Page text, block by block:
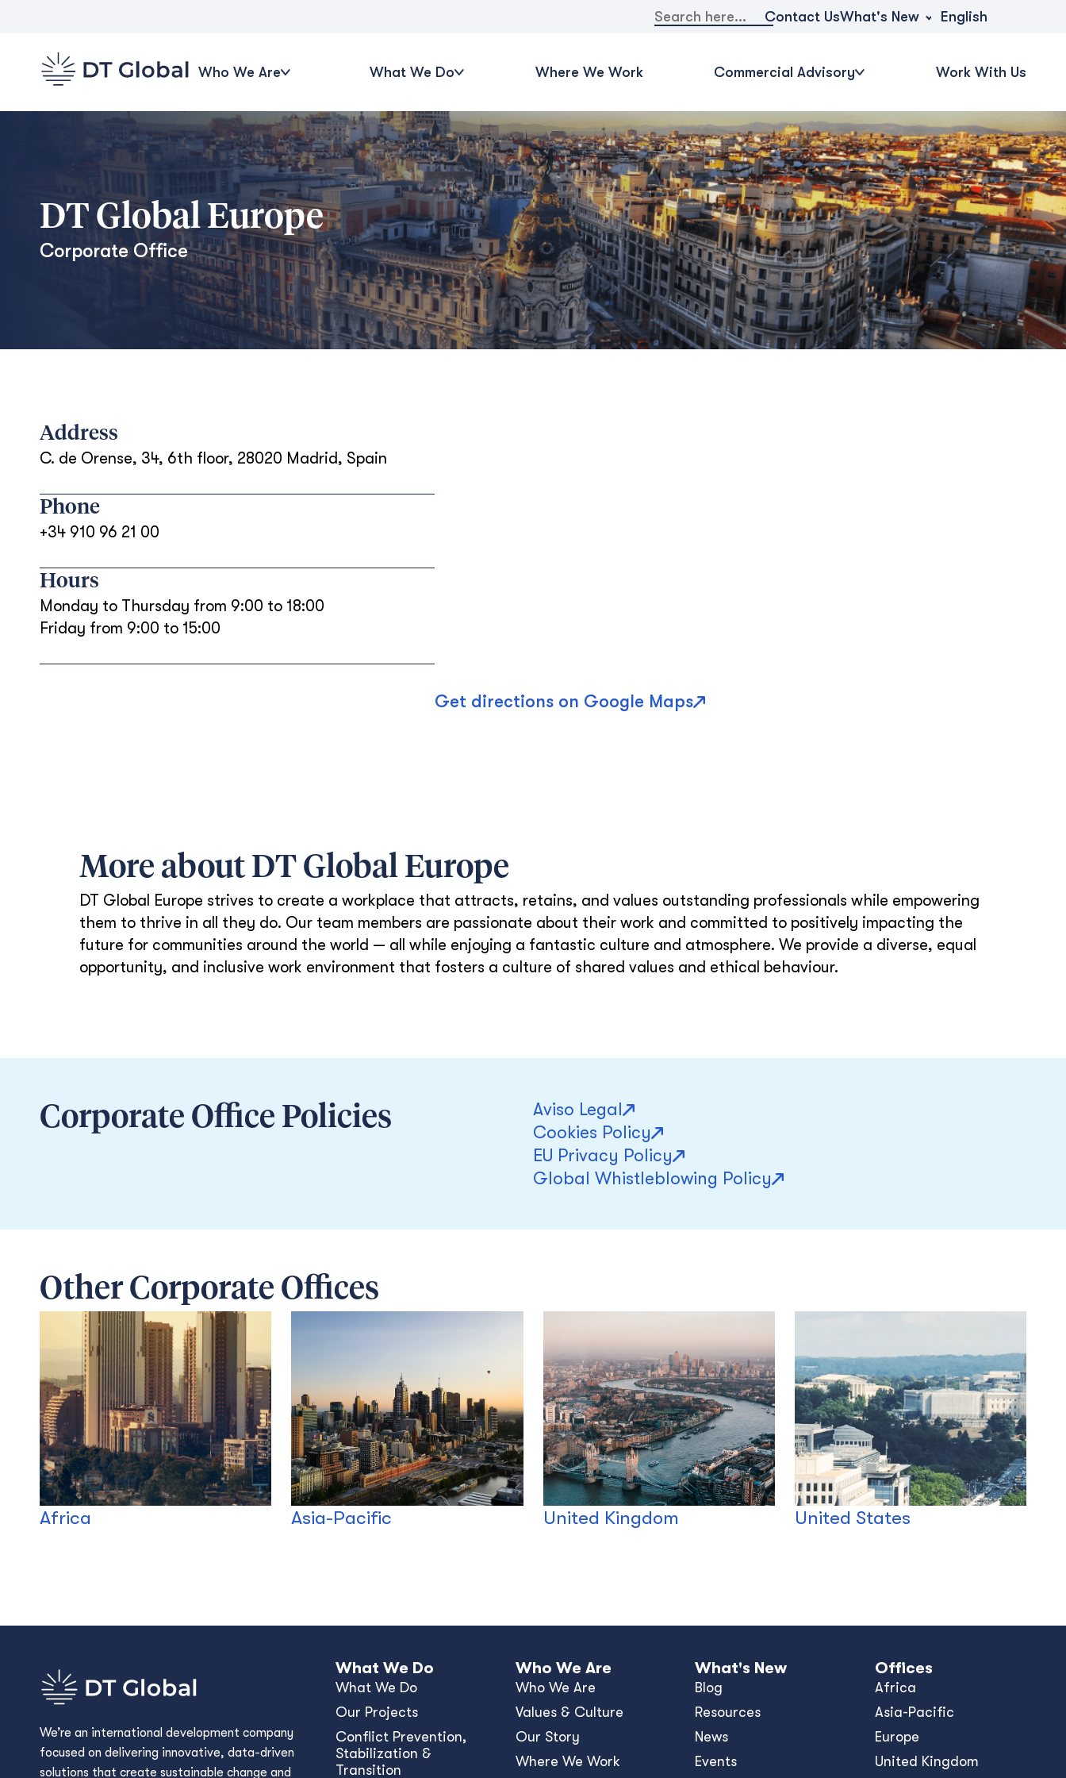
Search
for:
Contact UsWhat's New English
Who We Are What We Do Where We Work Commercial Advisory Work With Us
DT Global Europe
Corporate Office
Address
C. de Orense, 34, 6th floor, 28020 Madrid, Spain
Phone
+34 910 96 21 00
Hours
Monday to Thursday from 9:00 to 18:00
Friday from 9:00 to 15:00
Get directions on Google Maps
More about DT Global Europe
DT Global Europe strives to create a workplace that attracts, retains, and values outstanding professionals while empowering
them to thrive in all they do. Our team members are passionate about their work and committed to positively impacting the
future for communities around the world — all while enjoying a fantastic culture and atmosphere. We provide a diverse, equal
opportunity, and inclusive work environment that fosters a culture of shared values and ethical behaviour.
Corporate Office Policies
Aviso Legal
Cookies Policy
EU Privacy Policy
Global Whistleblowing Policy
Other Corporate Offices
Africa Asia-Pacific United Kingdom United States
We’re an international development company
focused on delivering innovative, data-driven
solutions that create sustainable change and
What We Do
What We Do
Our Projects
Conﬂict Prevention,
Stabilization &
Transition
Who We Are
Who We Are
Values & Culture
Our Story
Where We Work
What's New
Blog
Resources
News
Events
Offices
Africa
Asia-Pacific
Europe
United Kingdom